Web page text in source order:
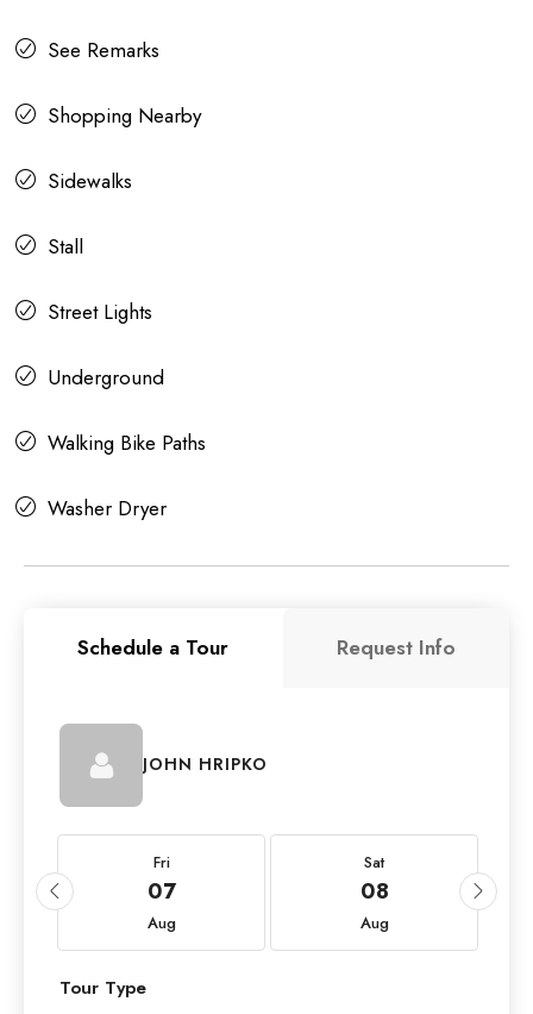
See Remarks
Shopping Nearby
Sidewalks
Stall
Street Lights
Underground
Walking Bike Paths
Washer Dryer
Schedule a Tour Request Info
JOHN HRIPKO
Fri
07
Aug
Sat
08
Aug
Tour Type